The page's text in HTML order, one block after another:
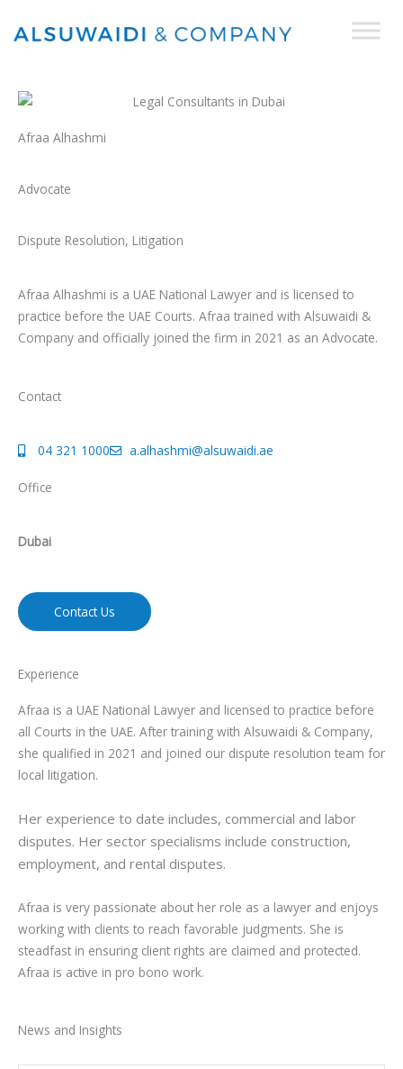
Afraa Alhashmi
Advocate
Dispute Resolution, Litigation
Afraa Alhashmi is a UAE National Lawyer and is licensed to
practice before the UAE Courts. Afraa trained with Alsuwaidi &
Company and officially joined the firm in 2021 as an Advocate.
Contact
04 321 1000 a.alhashmi@alsuwaidi.ae
Office
Dubai
Contact Us
Experience
Afraa is a UAE National Lawyer and licensed to practice before
all Courts in the UAE. After training with Alsuwaidi & Company,
she qualified in 2021 and joined our dispute resolution team for
local litigation.
Her experience to date includes, commercial and labor
disputes. Her sector specialisms include construction,
employment, and rental disputes.
Afraa is very passionate about her role as a lawyer and enjoys
working with clients to reach favorable judgments. She is
steadfast in ensuring client rights are claimed and protected.
Afraa is active in pro bono work.
News and Insights